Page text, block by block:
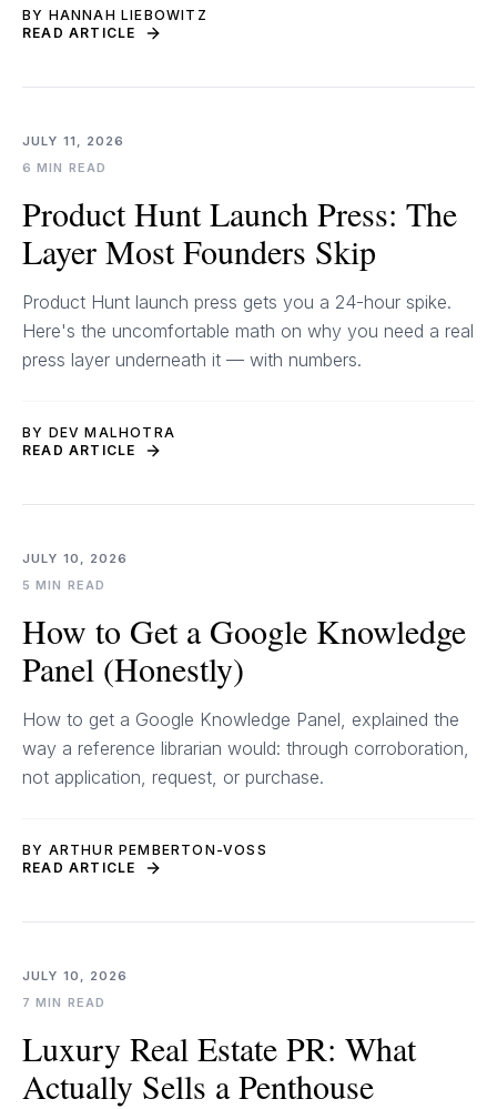
BY HANNAH LIEBOWITZ
READ ARTICLE
JULY 11, 2026
6 MIN READ
Product Hunt Launch Press: The
Layer Most Founders Skip
Product Hunt launch press gets you a 24-hour spike.
Here's the uncomfortable math on why you need a real
press layer underneath it — with numbers.
BY DEV MALHOTRA
READ ARTICLE
JULY 10, 2026
5 MIN READ
How to Get a Google Knowledge
Panel (Honestly)
How to get a Google Knowledge Panel, explained the
way a reference librarian would: through corroboration,
not application, request, or purchase.
BY ARTHUR PEMBERTON-VOSS
READ ARTICLE
JULY 10, 2026
7 MIN READ
Luxury Real Estate PR: What
Actually Sells a Penthouse